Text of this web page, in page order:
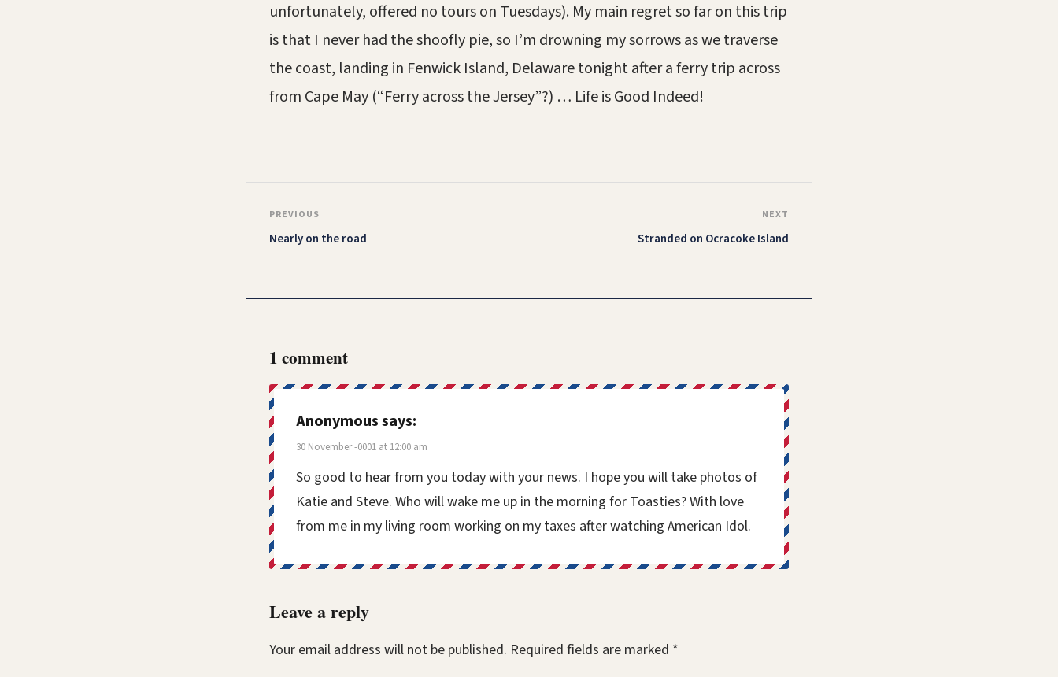
unfortunately, offered no tours on Tuesdays). My main regret so far on this trip
is that I never had the shoofly pie, so I’m drowning my sorrows as we traverse
the coast, landing in Fenwick Island, Delaware tonight after a ferry trip across
from Cape May (“Ferry across the Jersey”?) … Life is Good Indeed!
PREVIOUS
Nearly on the road
NEXT
Stranded on Ocracoke Island
1 comment
Anonymoussays:
30 November -0001 at 12:00 am
So good to hear from you today with your news. I hope you will take photos of
Katie and Steve. Who will wake me up in the morning for Toasties? With love
from me in my living room working on my taxes after watching American Idol.
Leave a reply
Your email address will not be published. Required fields are marked *